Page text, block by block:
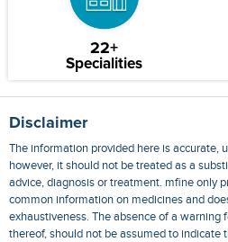
22+
Specialities
Disclaimer
The information provided here is accurate,
however, it should not be treated as a
advice, diagnosis or treatment. mfine only
common information on medicines and
exhaustiveness. The absence of a warning
thereof, should not be assumed to indicate